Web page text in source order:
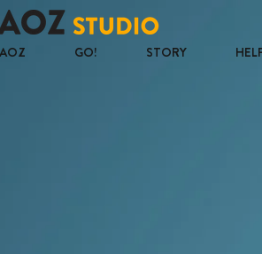
AOZ GO! STORY